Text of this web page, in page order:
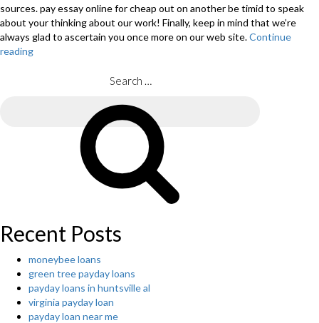
sources. pay essay online for cheap out on another be timid to speak
about your thinking about our work! Finally, keep in mind that we’re
always glad to ascertain you once more on our web site.Continue
reading
Recent Posts
moneybee loans
green tree payday loans
payday loans in huntsville al
virginia payday loan
payday loan near me